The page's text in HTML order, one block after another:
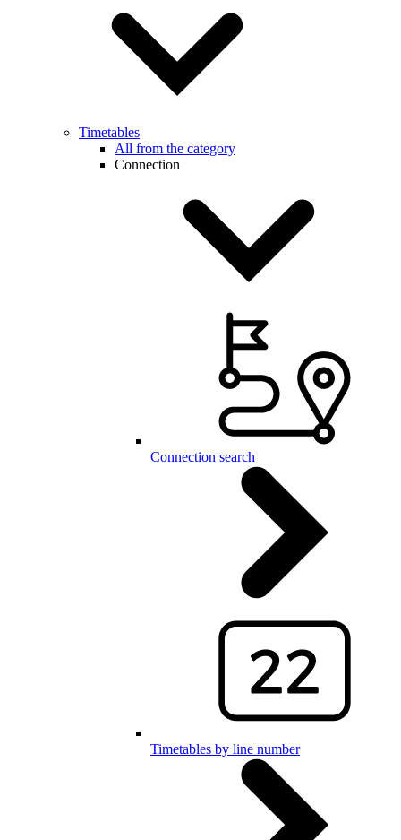
Timetables
All from the category
Connection
Connection search
Timetables by line number